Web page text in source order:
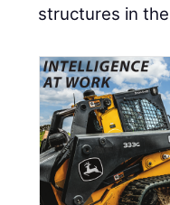
structures in